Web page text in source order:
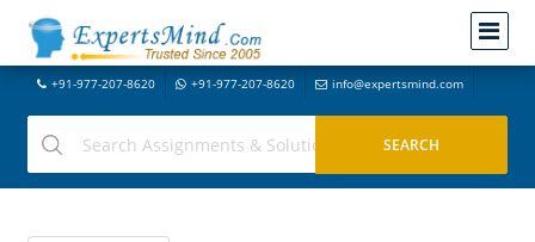
+91-977-207-8620 +91-977-207-8620 info@expertsmind.com